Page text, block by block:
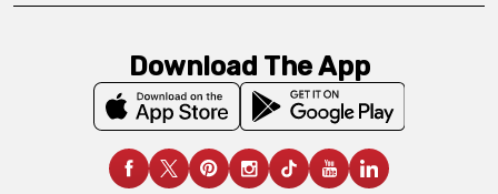
Download The App